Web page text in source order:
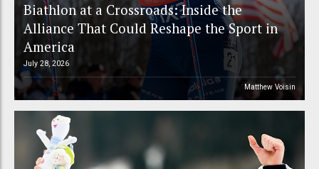
Biathlon at a Crossroads: Inside the
Alliance That Could Reshape the Sport in
America
July 28, 2026
Matthew Voisin